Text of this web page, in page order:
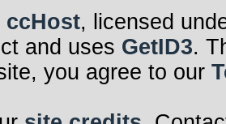
ccHost, licensed
and uses GetID3.
you agree to our